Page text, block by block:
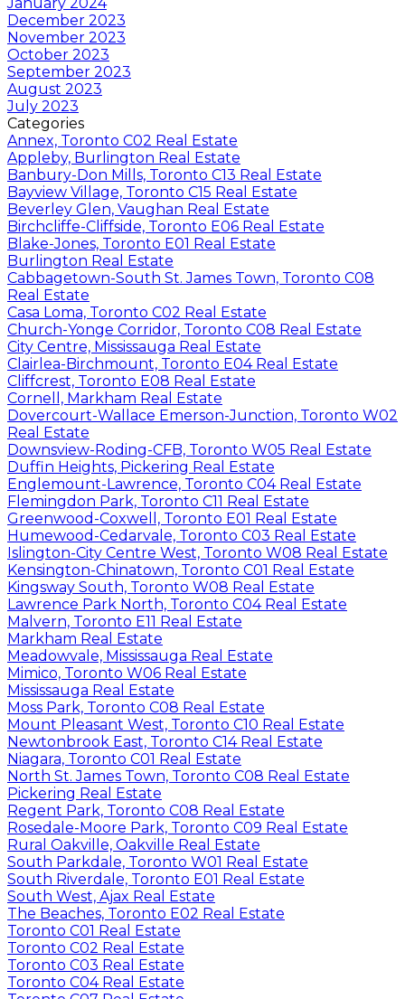
December 2023
November 2023
October 2023
September 2023
August 2023
July 2023
Categories
Annex, Toronto C02 Real Estate
Appleby, Burlington Real Estate
Banbury-Don Mills, Toronto C13 Real Estate
Bayview Village, Toronto C15 Real Estate
Beverley Glen, Vaughan Real Estate
Birchcliffe-Cliffside, Toronto E06 Real Estate
Blake-Jones, Toronto E01 Real Estate
Burlington Real Estate
Cabbagetown-South St. James Town, Toronto C08
Real Estate
Casa Loma, Toronto C02 Real Estate
Church-Yonge Corridor, Toronto C08 Real Estate
City Centre, Mississauga Real Estate
Clairlea-Birchmount, Toronto E04 Real Estate
Cliffcrest, Toronto E08 Real Estate
Cornell, Markham Real Estate
Dovercourt-Wallace Emerson-Junction, Toronto W02
Real Estate
Downsview-Roding-CFB, Toronto W05 Real Estate
Duffin Heights, Pickering Real Estate
Englemount-Lawrence, Toronto C04 Real Estate
Flemingdon Park, Toronto C11 Real Estate
Greenwood-Coxwell, Toronto E01 Real Estate
Humewood-Cedarvale, Toronto C03 Real Estate
Islington-City Centre West, Toronto W08 Real Estate
Kensington-Chinatown, Toronto C01 Real Estate
Kingsway South, Toronto W08 Real Estate
Lawrence Park North, Toronto C04 Real Estate
Malvern, Toronto E11 Real Estate
Markham Real Estate
Meadowvale, Mississauga Real Estate
Mimico, Toronto W06 Real Estate
Mississauga Real Estate
Moss Park, Toronto C08 Real Estate
Mount Pleasant West, Toronto C10 Real Estate
Newtonbrook East, Toronto C14 Real Estate
Niagara, Toronto C01 Real Estate
North St. James Town, Toronto C08 Real Estate
Pickering Real Estate
Regent Park, Toronto C08 Real Estate
Rosedale-Moore Park, Toronto C09 Real Estate
Rural Oakville, Oakville Real Estate
South Parkdale, Toronto W01 Real Estate
South Riverdale, Toronto E01 Real Estate
South West, Ajax Real Estate
The Beaches, Toronto E02 Real Estate
Toronto C01 Real Estate
Toronto C02 Real Estate
Toronto C03 Real Estate
Toronto C04 Real Estate